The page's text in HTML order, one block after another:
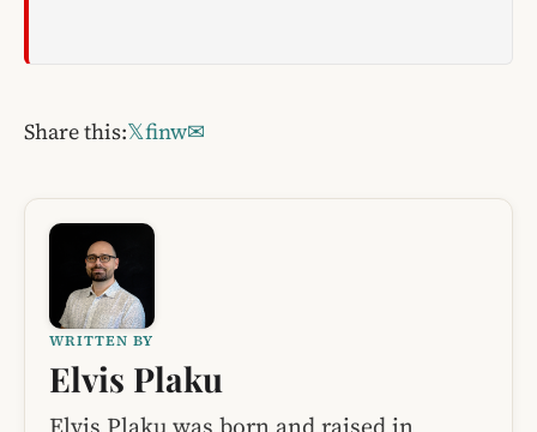
Share this:𝕏finw✉
WRITTEN BY
Elvis Plaku